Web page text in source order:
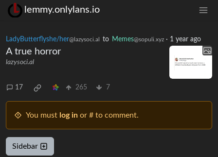
lemmy.onlylans.io
LadyButterflyshe/her@lazysoci.al to Memes@sopuli.xyz · 1 year ago
A true horror
lazysoci.al
17 265 7
You must log in or # to comment.
Sidebar